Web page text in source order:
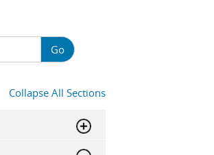
Go
Collapse All Sections